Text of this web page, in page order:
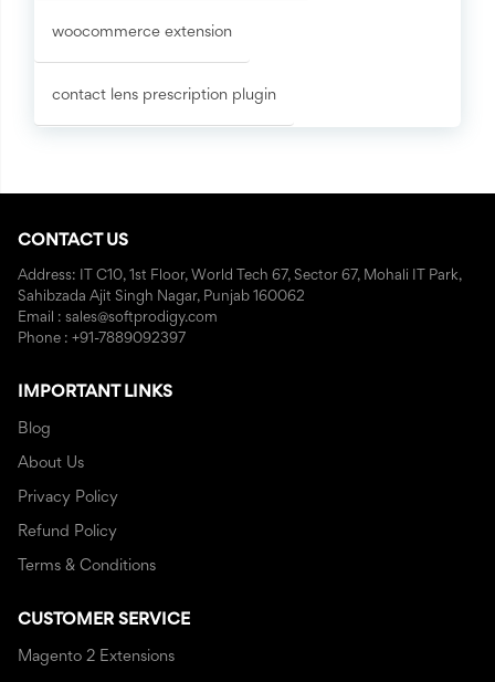
woocommerce extension
contact lens prescription plugin
CONTACT US
Address: IT C10, 1st Floor, World Tech 67, Sector 67, Mohali IT Park,
Sahibzada Ajit Singh Nagar, Punjab 160062
Email : sales@softprodigy.com
Phone : +91-7889092397
IMPORTANT LINKS
Blog
About Us
Privacy Policy
Refund Policy
Terms & Conditions
CUSTOMER SERVICE
Magento 2 Extensions